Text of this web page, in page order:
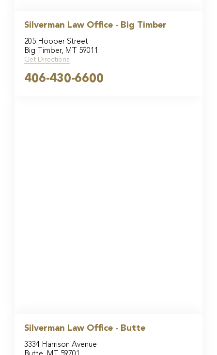
Silverman Law Office - Big Timber
205 Hooper Street
Big Timber, MT 59011
Get Directions
406-430-6600
Silverman Law Office - Butte
3334 Harrison Avenue